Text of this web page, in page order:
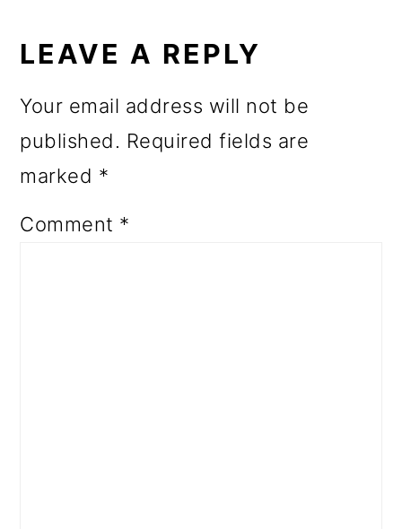
LEAVE A REPLY
Your email address will not be
published. Required fields are
marked *
Comment *